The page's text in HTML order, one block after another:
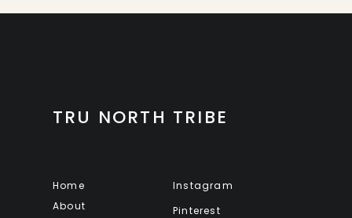
TRU NORTH TRIBE
Home
About
Instagram
Pinterest